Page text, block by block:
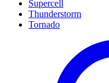
Supercell
Thunderstorm
Tornado